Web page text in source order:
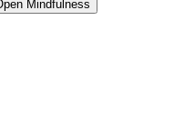
Mindfulness